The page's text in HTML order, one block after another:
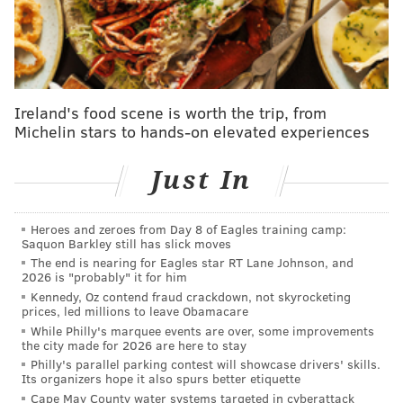
without reviewing the reams of testimony and
exhibits the grand jury saw," prosecutors wrote.
News of the filing wasfirst reported by New Jersey
Globe.
The state in June accused Norcross and others of
leveraging threats and their control of Camden
government to strongarma developer into ceding
property rights and of coercing the CEO of a Camden
nonprofit to use a favored but less advantageous
developer before pushing him to resign to make room
for a patronage hire.
The charges, lodged against a man widely considered
the most powerful unelected New Jerseyan, stunned
the state's political class but did little to diminish the
influence of the power broker. Attorneys for Norcross
Ireland's food scene is worth the trip, from
Michelin stars to hands-on elevated experiences
Just In
Heroes and zeroes from Day 8 of Eagles training camp:
Saquon Barkley still has slick moves
The end is nearing for Eagles star RT Lane Johnson, and
2026 is "probably" it for him
Kennedy, Oz contend fraud crackdown, not skyrocketing
prices, led millions to leave Obamacare
While Philly's marquee events are over, some improvements
the city made for 2026 are here to stay
Philly's parallel parking contest will showcase drivers' skills.
Its organizers hope it also spurs better etiquette
Cape May County water systems targeted in cyberattack